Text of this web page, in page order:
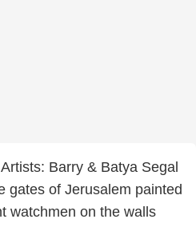
Barry & Batya Segal
gates of Jerusalem painted
watchmen on the walls